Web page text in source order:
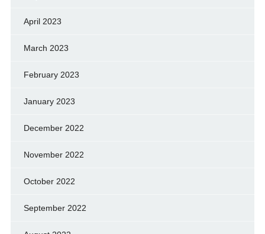
April 2023
March 2023
February 2023
January 2023
December 2022
November 2022
October 2022
September 2022